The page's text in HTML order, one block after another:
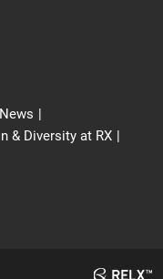
& Diversity at RX